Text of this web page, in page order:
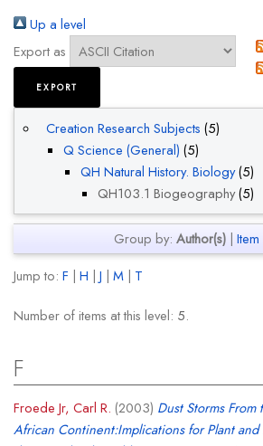
Up a level
Export as
Creation Research Subjects (5)
Q Science (General) (5)
QH Natural History. Biology(5)
QH103.1 Biogeography(5)
Group by: Author(s)|
Jump to: F | H | J | M| T
Number of items at this level: 5.
F
Froede Jr, Carl R. (2003) Dust Storms From
African Continent:Implications for Plant